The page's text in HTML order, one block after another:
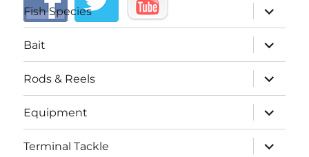
Fish Species
expand
child
menu
Bait
expand
child
menu
Rods & Reels
expand
child
menu
Equipment
expand
child
menu
Terminal Tackle
expand
child